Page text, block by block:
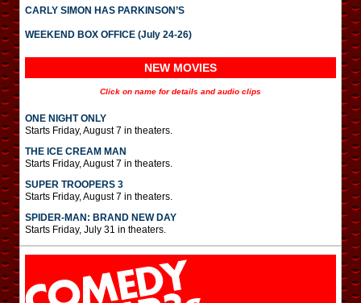
CARLY SIMON HAS PARKINSON’S
WEEKEND BOX OFFICE (July 24-26)
NEW MOVIES
Click on name for details and audio clips
ONE NIGHT ONLY
Starts Friday, August 7 in theaters.
THE ICE CREAM MAN
Starts Friday, August 7 in theaters.
SUPER TROOPERS 3
Starts Friday, August 7 in theaters.
SPIDER-MAN: BRAND NEW DAY
Starts Friday, July 31 in theaters.